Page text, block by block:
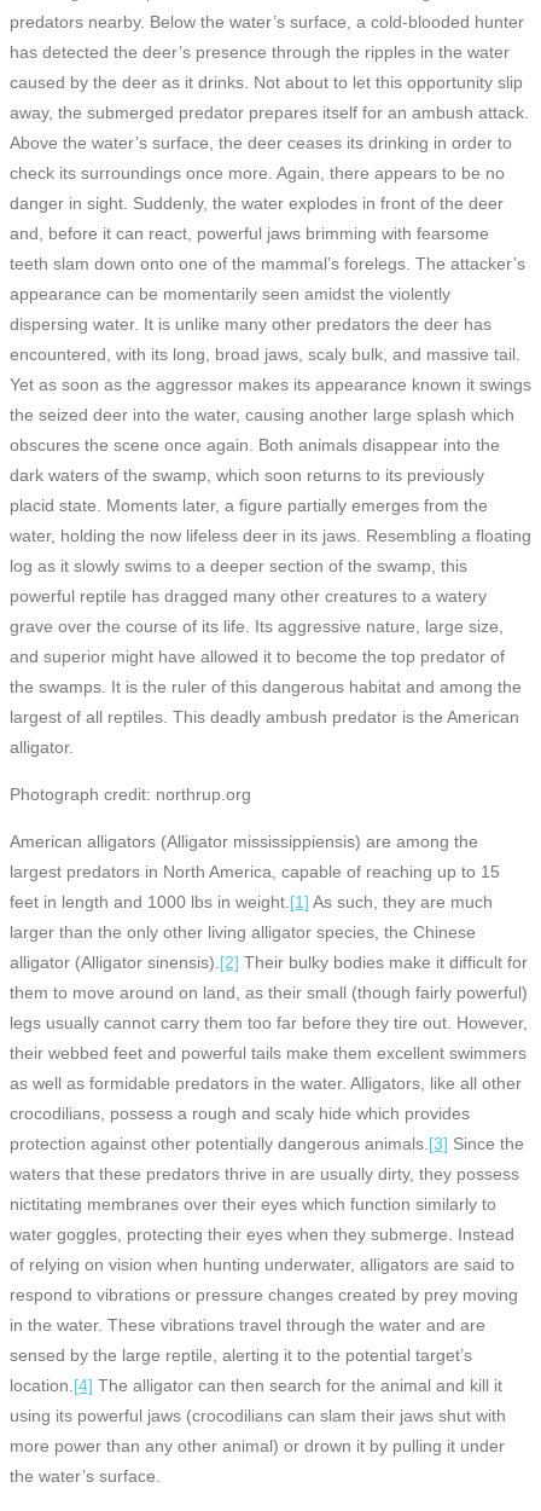
predators nearby. Below the water’s surface, a cold-blooded hunter
has detected the deer’s presence through the ripples in the water
caused by the deer as it drinks. Not about to let this opportunity slip
away, the submerged predator prepares itself for an ambush attack.
Above the water’s surface, the deer ceases its drinking in order to
check its surroundings once more. Again, there appears to be no
danger in sight. Suddenly, the water explodes in front of the deer
and, before it can react, powerful jaws brimming with fearsome
teeth slam down onto one of the mammal’s forelegs. The attacker’s
appearance can be momentarily seen amidst the violently
dispersing water. It is unlike many other predators the deer has
encountered, with its long, broad jaws, scaly bulk, and massive tail.
Yet as soon as the aggressor makes its appearance known it swings
the seized deer into the water, causing another large splash which
obscures the scene once again. Both animals disappear into the
dark waters of the swamp, which soon returns to its previously
placid state. Moments later, a figure partially emerges from the
water, holding the now lifeless deer in its jaws. Resembling a floating
log as it slowly swims to a deeper section of the swamp, this
powerful reptile has dragged many other creatures to a watery
grave over the course of its life. Its aggressive nature, large size,
and superior might have allowed it to become the top predator of
the swamps. It is the ruler of this dangerous habitat and among the
largest of all reptiles. This deadly ambush predator is the American
alligator.
Photograph credit: northrup.org
American alligators (Alligator mississippiensis) are among the
largest predators in North America, capable of reaching up to 15
feet in length and 1000 lbs in weight.[1] As such, they are much
larger than the only other living alligator species, the Chinese
alligator (Alligator sinensis).[2] Their bulky bodies make it difficult for
them to move around on land, as their small (though fairly powerful)
legs usually cannot carry them too far before they tire out. However,
their webbed feet and powerful tails make them excellent swimmers
as well as formidable predators in the water. Alligators, like all other
crocodilians, possess a rough and scaly hide which provides
protection against other potentially dangerous animals.[3] Since the
waters that these predators thrive in are usually dirty, they possess
nictitating membranes over their eyes which function similarly to
water goggles, protecting their eyes when they submerge. Instead
of relying on vision when hunting underwater, alligators are said to
respond to vibrations or pressure changes created by prey moving
in the water. These vibrations travel through the water and are
sensed by the large reptile, alerting it to the potential target’s
location.[4] The alligator can then search for the animal and kill it
using its powerful jaws (crocodilians can slam their jaws shut with
more power than any other animal) or drown it by pulling it under
the water’s surface.